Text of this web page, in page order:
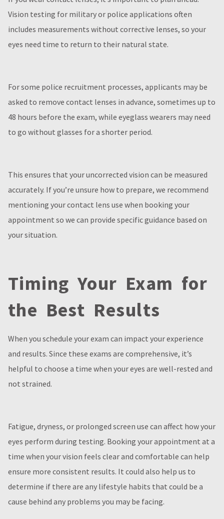
Vision testing for military or police applications often
includes measurements without corrective lenses, so your
eyes need time to return to their natural state.
For some police recruitment processes, applicants may be
asked to remove contact lenses in advance, sometimes up to
48 hours before the exam, while eyeglass wearers may need
to go without glasses for a shorter period.
This ensures that your uncorrected vision can be measured
accurately. If you’re unsure how to prepare, we recommend
mentioning your contact lens use when booking your
appointment so we can provide specific guidance based on
your situation.
Timing Your Exam for
the Best Results
When you schedule your exam can impact your experience
and results. Since these exams are comprehensive, it’s
helpful to choose a time when your eyes are well-rested and
not strained.
Fatigue, dryness, or prolonged screen use can affect how your
eyes perform during testing. Booking your appointment at a
time when your vision feels clear and comfortable can help
ensure more consistent results. It could also help us to
determine if there are any lifestyle habits that could be a
cause behind any problems you may be facing.